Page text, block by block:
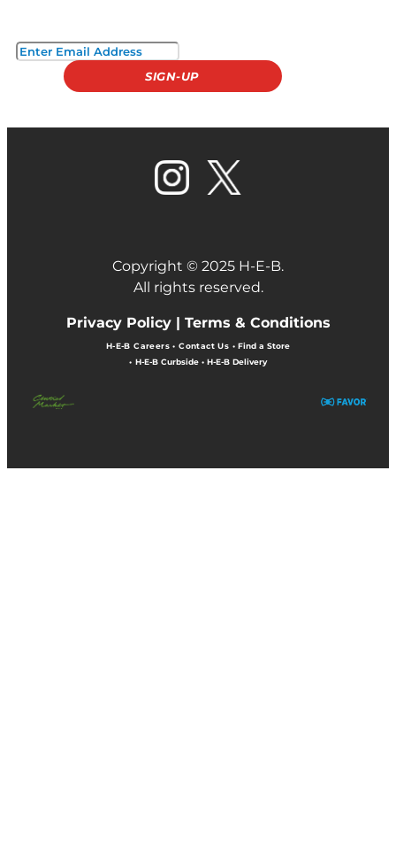
Copyright © 2025 H-E-B.
All rights reserved.
Privacy Policy | Terms & Conditions
H-E-B Careers• Contact Us • Find a Store
• H-E-B Curbside• H-E-B Delivery